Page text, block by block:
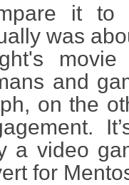
it to
was
and
on the
a video
for